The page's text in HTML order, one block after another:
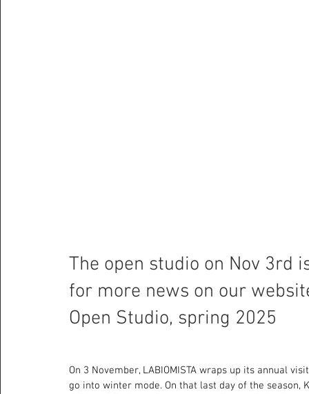
The open studio on Nov 3rd
for more news on our
Open Studio, spring 2025
On 3 November, LABIOMISTA wraps up its annual
go into winter mode. On that last day of the